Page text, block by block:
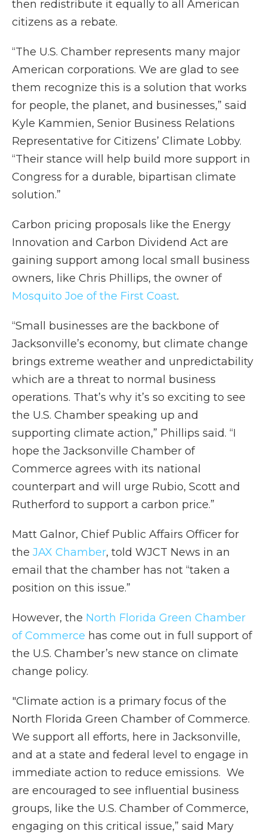
then redistribute it equally to all American
citizens as a rebate.
“The U.S. Chamber represents many major
American corporations. We are glad to see
them recognize this is a solution that works
for people, the planet, and businesses,” said
Kyle Kammien, Senior Business Relations
Representative for Citizens’ Climate Lobby.
“Their stance will help build more support in
Congress for a durable, bipartisan climate
solution.”
Carbon pricing proposals like the Energy
Innovation and Carbon Dividend Act are
gaining support among local small business
owners, like Chris Phillips, the owner of
Mosquito Joe of the First Coast.
“Small businesses are the backbone of
Jacksonville’s economy, but climate change
brings extreme weather and unpredictability
which are a threat to normal business
operations. That’s why it’s so exciting to see
the U.S. Chamber speaking up and
supporting climate action,” Phillips said. “I
hope the Jacksonville Chamber of
Commerce agrees with its national
counterpart and will urge Rubio, Scott and
Rutherford to support a carbon price.”
Matt Galnor, Chief Public Affairs Officer for
the JAX Chamber, told WJCT News in an
email that the chamber has not “taken a
position on this issue.”
However, the North Florida Green Chamber
of Commerce has come out in full support of
the U.S. Chamber’s new stance on climate
change policy.
"Climate action is a primary focus of the
North Florida Green Chamber of Commerce.
We support all efforts, here in Jacksonville,
and at a state and federal level to engage in
immediate action to reduce emissions. We
are encouraged to see influential business
groups, like the U.S. Chamber of Commerce,
engaging on this critical issue,” said Mary